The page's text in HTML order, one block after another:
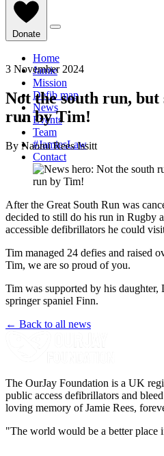
Donate
Home
Jamie
Mission
Defib map
News
Events
Team
#JamiesLaw
Contact
3 November 2024
Not the south run,
run by Tim!
By Naomi Rees Issitt
After the Great South Run was
decided to still do his run in Rugby
accessible defibrillators he could
Tim managed 24 defies and raised
Tim, we are so proud of you.
Tim was supported by his
springer spaniel Finn.
← Back to all news
The OurJay Foundation is a UK
public access defibrillators and
loving memory of Jamie Rees,
"The world would be a better place